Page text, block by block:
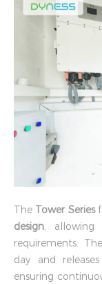
The Tower Series
design, allowing
requirements.
day and
ensuring